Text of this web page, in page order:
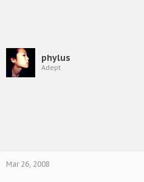
phylus
Adept
Mar 26, 2008